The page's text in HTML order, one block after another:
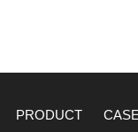
PRODUCT CASE